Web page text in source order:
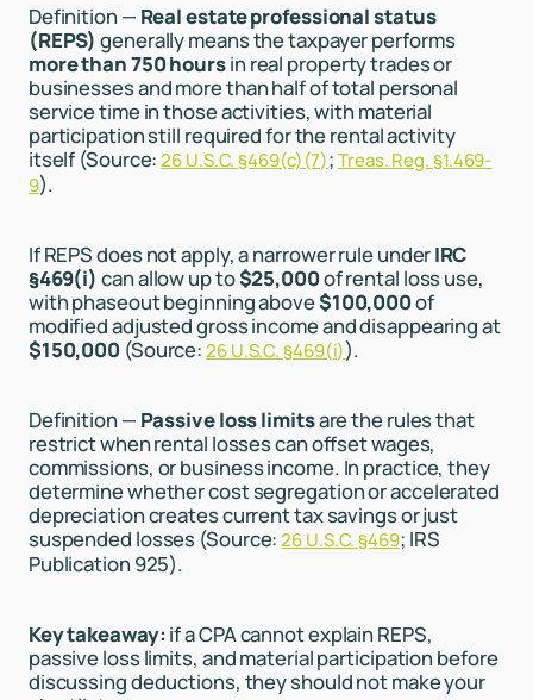
Definition — Real estate professional status
(REPS) generally means the taxpayer performs
more than 750 hoursin real property trades or
businesses and more than half of total personal
service time in those activities, with material
participation still required for the rental activity
itself (Source:26 U.S.C. §469(c)(7);Treas. Reg. §1.469-
9).
If REPS does not apply, a narrower rule underIRC
§469(i) can allow up to$25,000of rental loss use,
with phaseout beginning above$100,000of
modified adjusted gross income and disappearing at
$150,000 (Source:26 U.S.C. §469(i)).
Definition — Passive loss limitsare the rules that
restrict when rental losses can offset wages,
commissions, or business income. In practice, they
determine whether cost segregation or accelerated
depreciation creates current tax savings or just
suspended losses (Source:26 U.S.C. §469; IRS
Publication 925).
Key takeaway:if a CPA cannot explain REPS,
passive loss limits, and material participation before
discussing deductions, they should not make your